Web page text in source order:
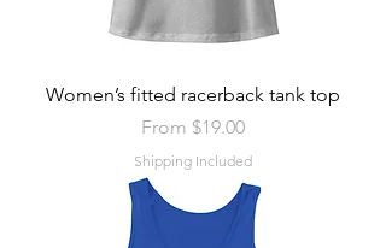
Women’s fitted racerback tank top
From $19.00
Sale Price
Shipping Included